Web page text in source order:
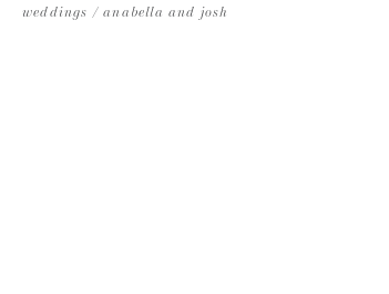
weddings / anabella and josh